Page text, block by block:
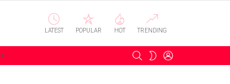
LATEST POPULAR HOT TRENDING
SEARCHSWITCH
SKIN